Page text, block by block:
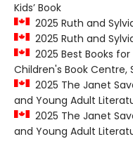
Kids’ Book
2025 Ruth and
2025 Ruth and
2025 Best Books
Children's Book
2025 The Janet
and Young Adult
2025 The Janet
and Young Adult